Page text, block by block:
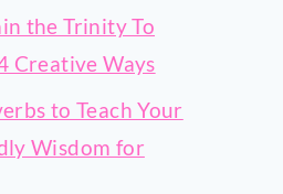
the Trinity To
Creative Ways
to Teach Your
Wisdom for